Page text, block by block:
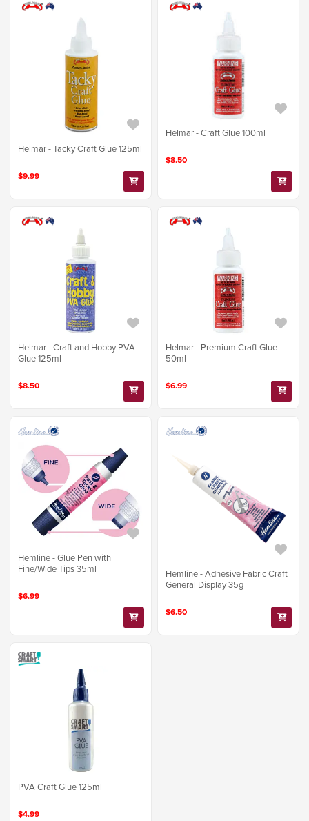
Helmar - Tacky Craft Glue 125ml
$9.99
Helmar - Craft Glue 100ml
$8.50
Helmar - Craft and Hobby PVA
Glue 125ml
$8.50
Helmar - Premium Craft Glue
50ml
$6.99
Hemline - Glue Pen with
Fine/Wide Tips 35ml
$6.99
Hemline - Adhesive Fabric Craft
General Display 35g
$6.50
PVA Craft Glue 125ml
$4.99